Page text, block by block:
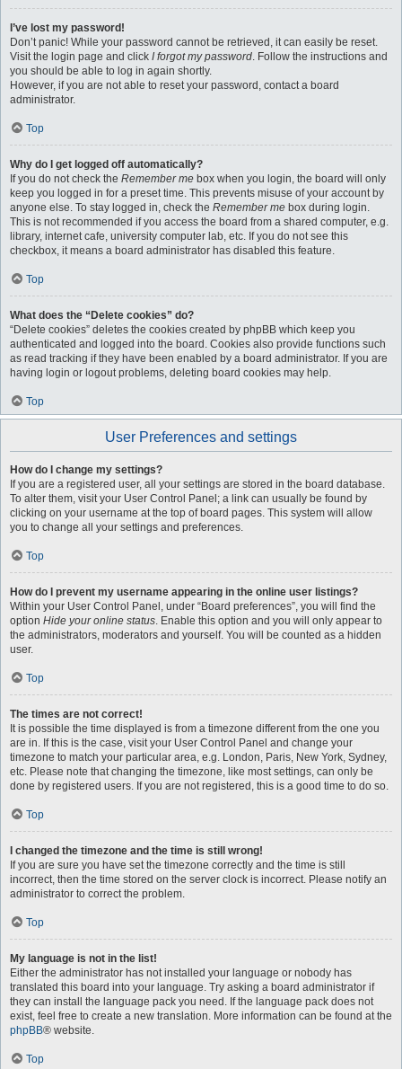
I’ve lost my password!
Don’t panic! While your password cannot be retrieved, it can easily be reset.
Visit the login page and click I forgot my password. Follow the instructions and
you should be able to log in again shortly.
However, if you are not able to reset your password, contact a board
administrator.
Top
Why do I get logged off automatically?
If you do not check the Remember me box when you login, the board will only
keep you logged in for a preset time. This prevents misuse of your account by
anyone else. To stay logged in, check the Remember me box during login.
This is not recommended if you access the board from a shared computer, e.g.
library, internet cafe, university computer lab, etc. If you do not see this
checkbox, it means a board administrator has disabled this feature.
Top
What does the “Delete cookies” do?
“Delete cookies” deletes the cookies created by phpBB which keep you
authenticated and logged into the board. Cookies also provide functions such
as read tracking if they have been enabled by a board administrator. If you are
having login or logout problems, deleting board cookies may help.
Top
User Preferences and settings
How do I change my settings?
If you are a registered user, all your settings are stored in the board database.
To alter them, visit your User Control Panel; a link can usually be found by
clicking on your username at the top of board pages. This system will allow
you to change all your settings and preferences.
Top
How do I prevent my username appearing in the online user listings?
Within your User Control Panel, under “Board preferences”, you will find the
option Hide your online status. Enable this option and you will only appear to
the administrators, moderators and yourself. You will be counted as a hidden
user.
Top
The times are not correct!
It is possible the time displayed is from a timezone different from the one you
are in. If this is the case, visit your User Control Panel and change your
timezone to match your particular area, e.g. London, Paris, New York, Sydney,
etc. Please note that changing the timezone, like most settings, can only be
done by registered users. If you are not registered, this is a good time to do so.
Top
I changed the timezone and the time is still wrong!
If you are sure you have set the timezone correctly and the time is still
incorrect, then the time stored on the server clock is incorrect. Please notify an
administrator to correct the problem.
Top
My language is not in the list!
Either the administrator has not installed your language or nobody has
translated this board into your language. Try asking a board administrator if
they can install the language pack you need. If the language pack does not
exist, feel free to create a new translation. More information can be found at the
phpBB® website.
Top